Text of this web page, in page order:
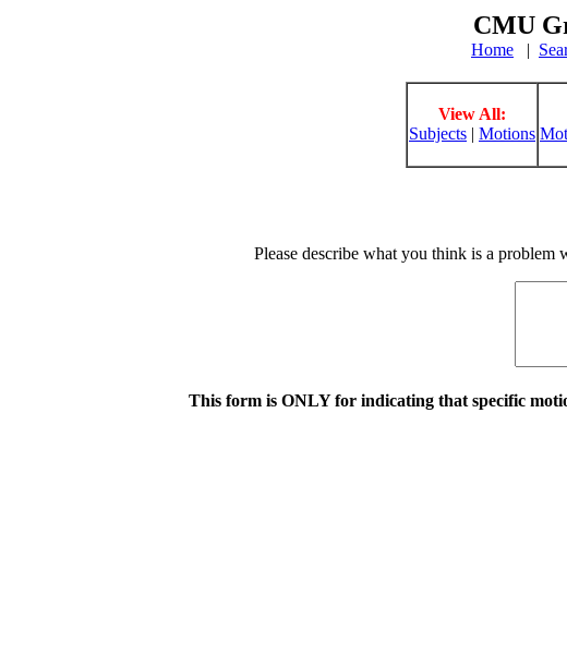
CMU
Home |
View All:
Subjects | Motions
Please describe what you think is a
This form is ONLY for indicating that specific